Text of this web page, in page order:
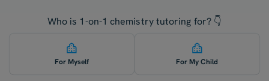
Who is 1-on-1 chemistry tutoring for? 👇
For Myself For My Child